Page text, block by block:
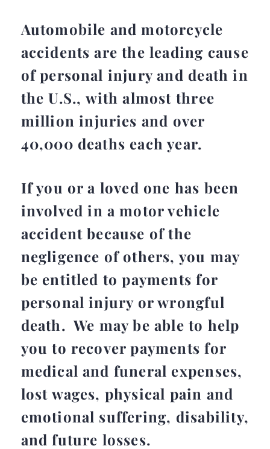
Automobile and motorcycle
accidents are the leading cause
of personal injury and death in
the U.S., with almost three
million injuries and over
40,000 deaths each year.
If you or a loved one has been
involved in a motor vehicle
accident because of the
negligence of others, you may
be entitled to payments for
personal injury or wrongful
death. We may be able to help
you to recover payments for
medical and funeral expenses,
lost wages, physical pain and
emotional suffering, disability,
and future losses.